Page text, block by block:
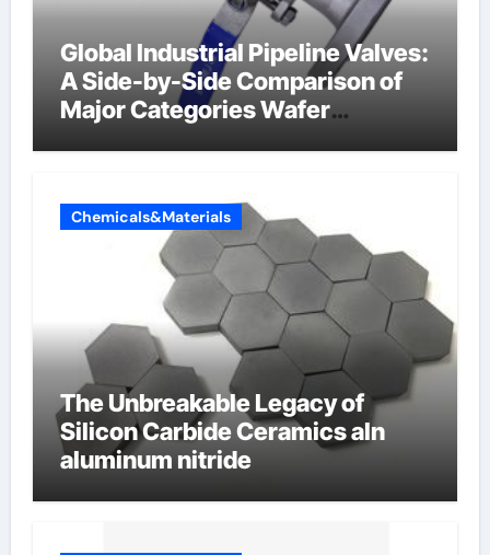
Global Industrial Pipeline Valves:
A Side-by-Side Comparison of
Major Categories Wafer
Chemicals&Materials
The Unbreakable Legacy of
Silicon Carbide Ceramics aln
aluminum nitride